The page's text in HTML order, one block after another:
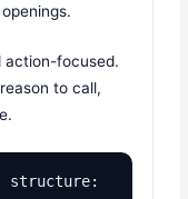
action-focused.
to call,
structure: